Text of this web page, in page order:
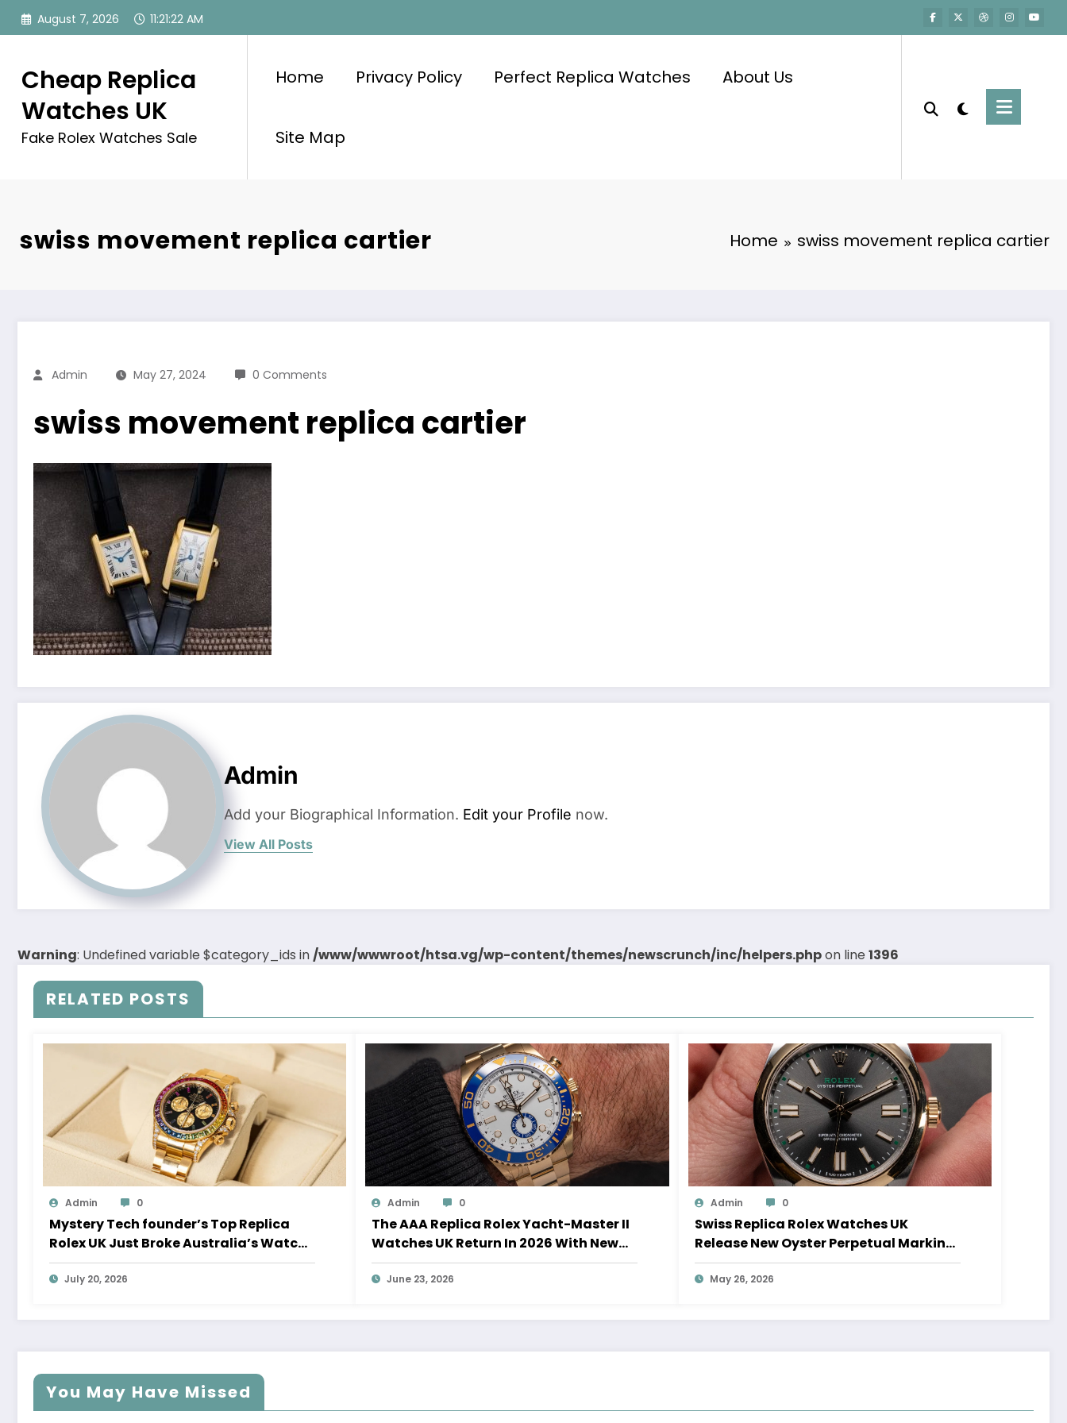
Skip
August 7, 2026 11:21:22 AM
Cheap Replica
Watches UK
Fake Rolex Watches Sale
Home Privacy Policy Perfect Replica Watches About Us
Site Map
swiss movement replica cartier Home swiss movement replica cartier
Admin May 27, 2024 0 Comments
swiss movement replica cartier
Admin
Add your Biographical Information. Edit your Profile now.
View All Posts
Warning: Undefined variable $category_ids in/www/wwwroot/htsa.vg/wp-content/themes/newscrunch/inc/helpers.phpon line 1396
RELATED POSTS
Admin 0
Mystery Tech founder’s Top Replica
Rolex UK Just Broke Australia’s Watch
Auction Record
July 20, 2026
Admin 0
The AAA Replica Rolex Yacht-Master II
Watches UK Return In 2026 With New
Movements And Updated Design
June 23, 2026
Admin 0
Swiss Replica Rolex Watches UK
Release New Oyster Perpetual Marking
100 Years Of The Oyster Case
May 26, 2026
You May Have Missed